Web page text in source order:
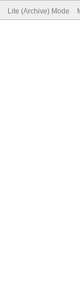
Lite (Archive) Mode